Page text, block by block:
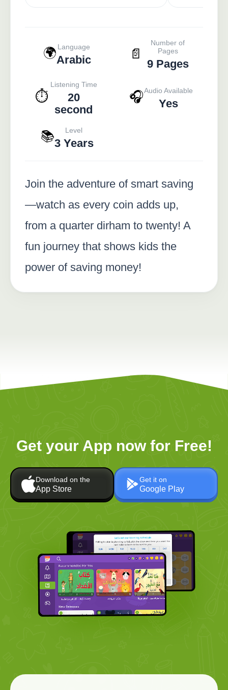
🌍 Language
Arabic 📄
Number of
Pages
9 Pages
⏱️
Listening Time
20
second
🎧Audio Available
Yes
📚 Level
3 Years
Join the adventure of smart saving
—watch as every coin adds up,
from a quarter dirham to twenty! A
fun journey that shows kids the
power of saving money!
Get your App now for Free!
Download on the
App Store
Get it on
Google Play